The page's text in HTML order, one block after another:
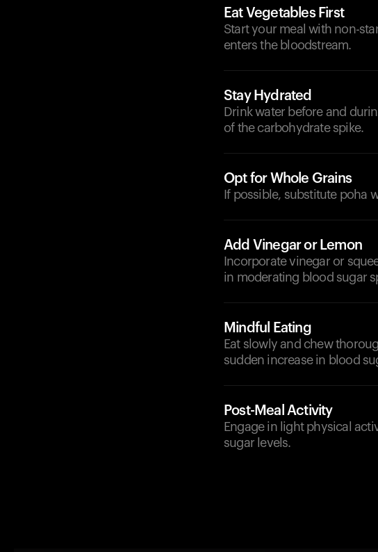
Eat Vegetables First
Start your meal with non-
enters the bloodstream.
Stay Hydrated
Drink water before and
of the carbohydrate spike.
Opt for Whole Grains
If possible, substitute poha
Add Vinegar or Lemon
Incorporate vinegar or
in moderating blood sugar
Mindful Eating
Eat slowly and chew
sudden increase in blood
Post-Meal Activity
Engage in light physical
sugar levels.